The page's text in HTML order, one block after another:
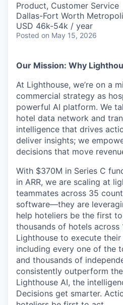
Product, Customer Service
Dallas-Fort Worth
USD 46k-54k / year
Posted on May 15, 2026
Our Mission: Why
At Lighthouse, we’re on a
commercial strategy as
powerful AI platform. We
hotel data network and
intelligence that drives
deliver insights; we
decisions that move
With $370M in Series C
in ARR, we are scaling at
teammates across 35
software—they are
help hoteliers be the first
thousands of hotels across
Lighthouse to execute
including every one of the
and thousands of
consistently outperform
Lighthouse AI, the
Decisions get smarter.